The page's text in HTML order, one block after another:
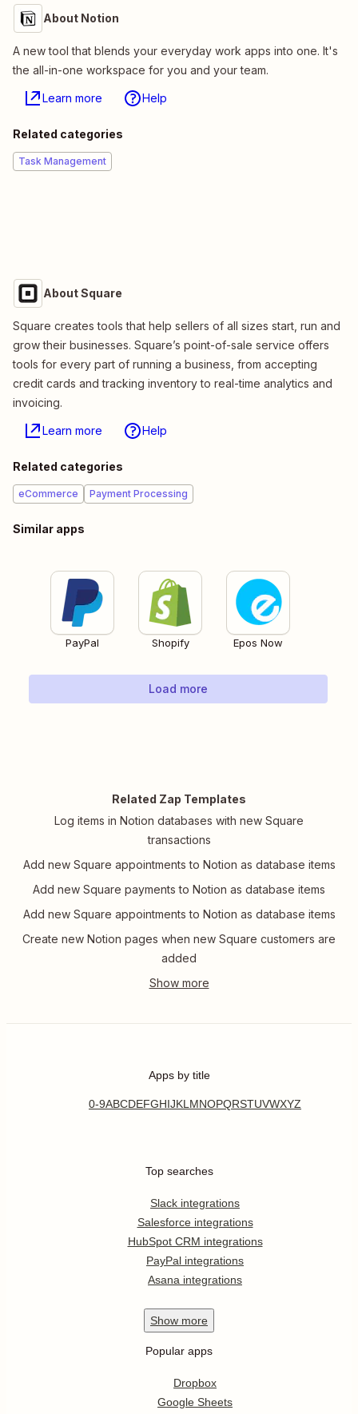
About Notion
A new tool that blends your everyday work apps into one. It's
the all-in-one workspace for you and your team.
Learn more Help
Related categories
Task Management
About Square
Square creates tools that help sellers of all sizes start, run and
grow their businesses. Square’s point-of-sale service offers
tools for every part of running a business, from accepting
credit cards and tracking inventory to real-time analytics and
invoicing.
Learn more Help
Related categories
eCommerce Payment Processing
Similar apps
PayPal Shopify Epos Now
Load more
Related Zap Templates
Log items in Notion databases with new Square
transactions
Add new Square appointments to Notion as database items
Add new Square payments to Notion as database items
Add new Square appointments to Notion as database items
Create new Notion pages when new Square customers are
added
Apps by title
0-9ABCDEFGHIJKL MNOPQRSTUVWXYZ
Top searches
Slack integrations
Salesforce integrations
HubSpot CRM integrations
PayPal integrations
Asana integrations
Show more
Popular apps
Dropbox
Google Sheets